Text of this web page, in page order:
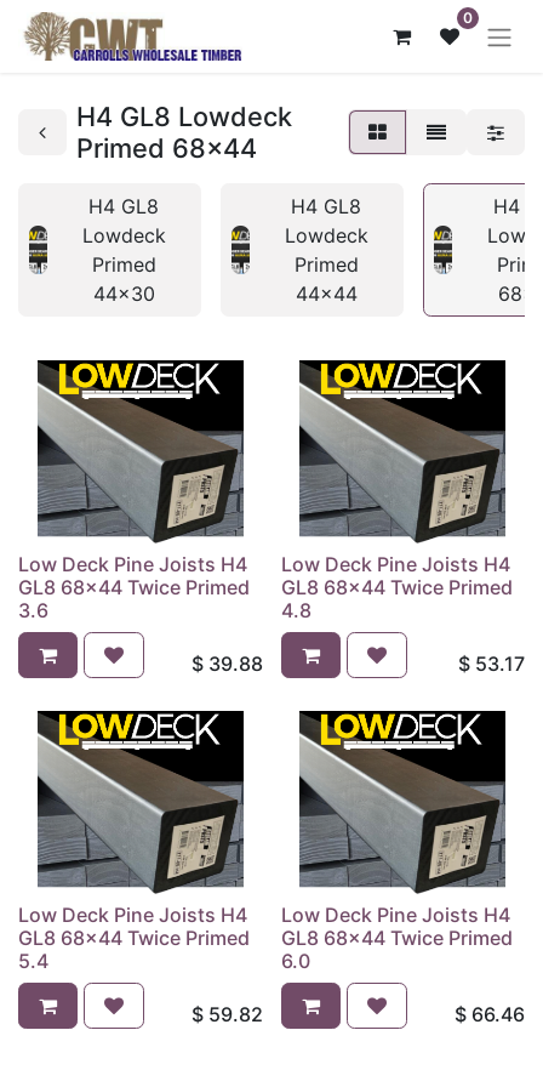
0
H4 GL8 Lowdeck
Primed 68x44
H4 GL8
Lowdeck
Primed
44x30
H4 GL8
Lowdeck
Primed
44x44
H4
Low Deck Pine Joists H4
GL8 68x44 Twice Primed
3.6
$ 39.88
Low Deck Pine Joists H4
GL8 68x44 Twice Primed
4.8
$ 53.17
Low Deck Pine Joists H4
GL8 68x44 Twice Primed
5.4
$ 59.82
Low Deck Pine Joists H4
GL8 68x44 Twice Primed
6.0
$ 66.46